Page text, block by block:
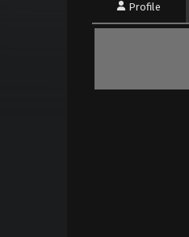
Profile